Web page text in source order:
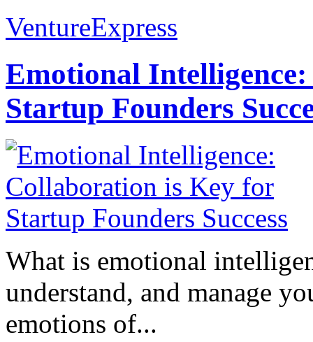
VentureExpress
Emotional
Startup Founders
What is emotional
understand, and manage
emotions of...